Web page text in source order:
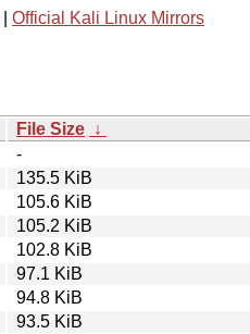
Official Kali Linux Mirrors
File Size ↓
-
135.5 KiB
105.6 KiB
105.2 KiB
102.8 KiB
97.1 KiB
94.8 KiB
93.5 KiB